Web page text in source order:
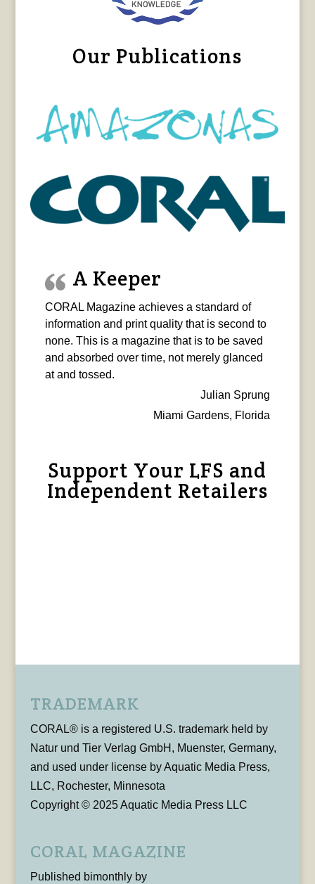
Our Publications
A Keeper
CORAL Magazine achieves a standard of
information and print quality that is second to
none. This is a magazine that is to be saved
and absorbed over time, not merely glanced
at and tossed.
Julian Sprung
Miami Gardens, Florida
Support Your LFS and
Independent Retailers
TRADEMARK
CORAL® is a registered U.S. trademark held by
Natur und Tier Verlag GmbH, Muenster, Germany,
and used under license by Aquatic Media Press,
LLC, Rochester, Minnesota
Copyright © 2025 Aquatic Media Press LLC
CORAL MAGAZINE
Published bimonthly by